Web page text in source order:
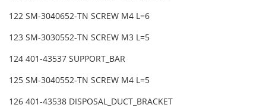
122 SM-3040652-TN SCREW M4 L=6
123 SM-3030552-TN SCREW M3 L=5
124 401-43537 SUPPORT_BAR
125 SM-3040552-TN SCREW M4 L=5
126 401-43538 DISPOSAL_DUCT_BRACKET